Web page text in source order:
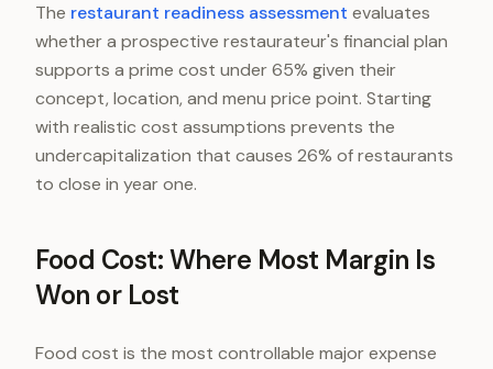
The restaurant readiness assessment evaluates
whether a prospective restaurateur's financial plan
supports a prime cost under 65% given their
concept, location, and menu price point. Starting
with realistic cost assumptions prevents the
undercapitalization that causes 26% of restaurants
to close in year one.
Food Cost: Where Most Margin Is
Won or Lost
Food cost is the most controllable major expense